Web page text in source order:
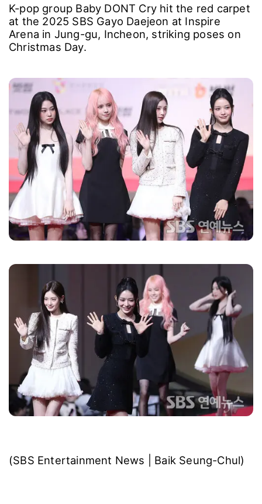
K-pop group Baby DONT Cry hit the red carpet
at the 2025 SBS Gayo Daejeon at Inspire
Arena in Jung-gu, Incheon, striking poses on
Christmas Day.
(SBS Entertainment News | Baik Seung-Chul)